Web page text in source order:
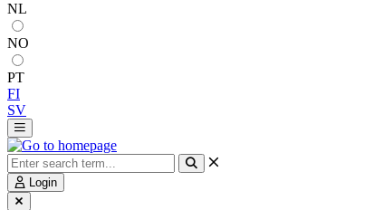
NL
NO
PT
FI
SV
Login